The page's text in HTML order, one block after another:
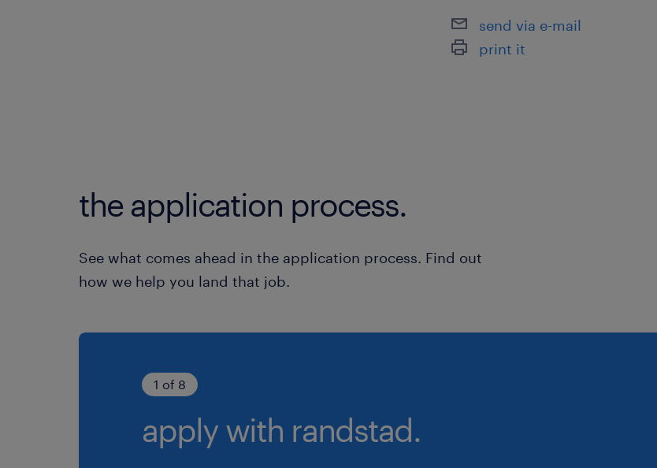
send via e-mail
print it
the application process.
See what comes ahead in the application process. Find out
how we help you land that job.
1 of 8
apply with randstad.